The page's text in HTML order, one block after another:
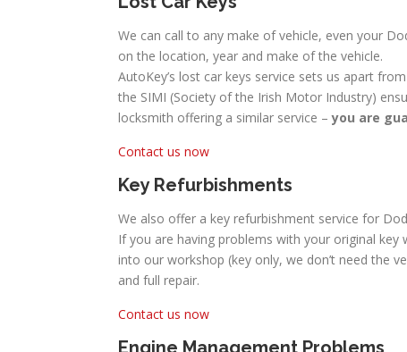
We can call to any make of vehicle, even your
on the location, year and make of the vehicle.
AutoKey’s lost car keys service sets us apart
the SIMI (Society of the Irish Motor Industry)
locksmith offering a similar service –you are
Contact us now
Key Refurbishments
We also offer a key refurbishment service for
If you are having problems with your original
into our workshop (key only, we don’t need the
and full repair.
Contact us now
Engine Management Problems